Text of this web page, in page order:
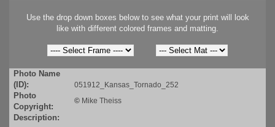
Use the drop down boxes below to see what your print will look
like with different colored frames and matting.
Photo Name
(ID):
051912_Kansas_Tornado_252
Photo
Copyright:
© Mike Theiss
Description: